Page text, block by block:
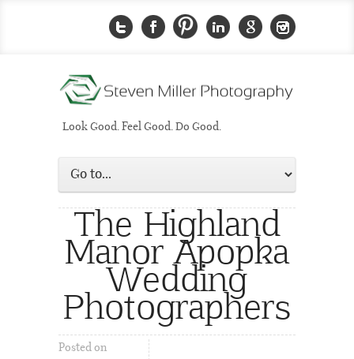
Look Good. Feel Good. Do Good.
The Highland
Manor Apopka
Wedding
Photographers
Posted on